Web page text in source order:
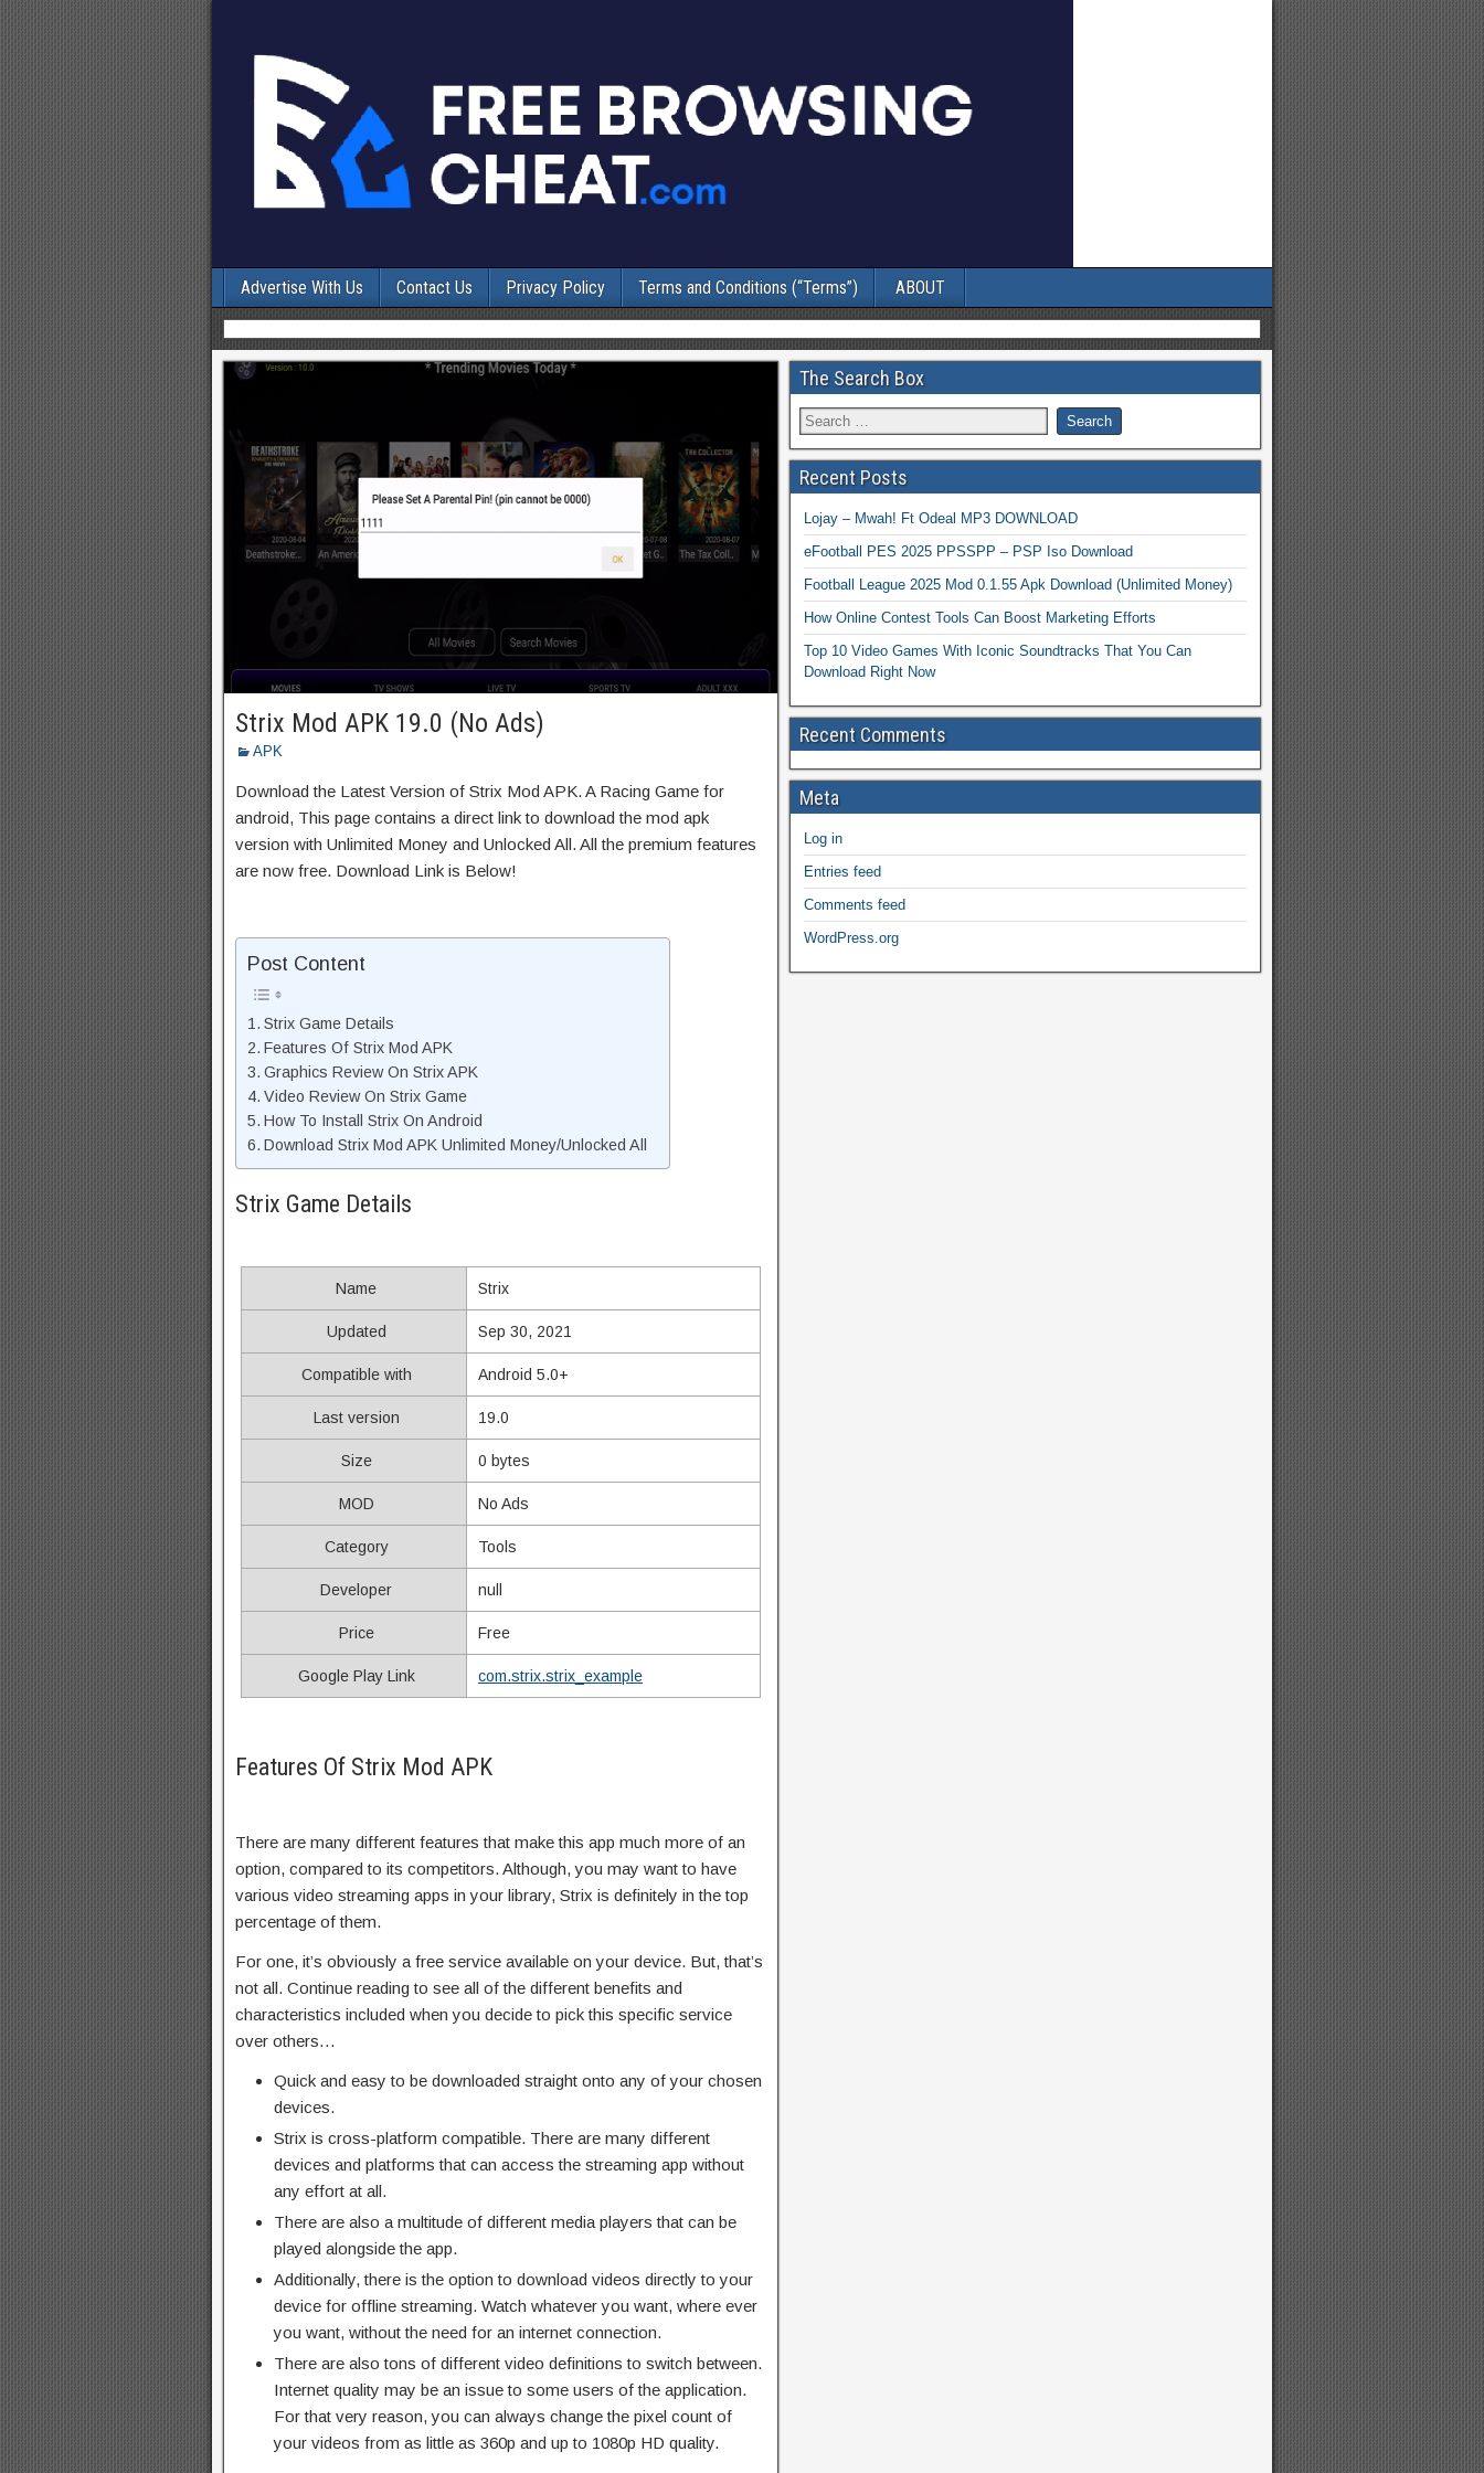
Advertise With Us Contact Us Privacy Policy Terms and Conditions (“Terms”) ABOUT
Strix Mod APK 19.0 (No Ads)
APK
Download the Latest Version of Strix Mod APK. A Racing Game for
android, This page contains a direct link to download the mod apk
version with Unlimited Money and Unlocked All. All the premium features
are now free. Download Link is Below!
Post Content
Strix Game Details
Features Of Strix Mod APK
Graphics Review On Strix APK
Video Review On Strix Game
How To Install Strix On Android
Download Strix Mod APK Unlimited Money/Unlocked All
Strix Game Details
Name Strix
Updated Sep 30, 2021
Compatible with Android 5.0+
Last version 19.0
Size 0 bytes
MOD No Ads
Category Tools
Developer null
Price Free
Google Play Link com.strix.strix_example
Features Of Strix Mod APK
There are many different features that make this app much more of an
option, compared to its competitors. Although, you may want to have
various video streaming apps in your library, Strix is definitely in the top
percentage of them.
For one, it’s obviously a free service available on your device. But, that’s
not all. Continue reading to see all of the different benefits and
characteristics included when you decide to pick this specific service
over others…
Quick and easy to be downloaded straight onto any of your chosen
devices.
Strix is cross-platform compatible. There are many different
devices and platforms that can access the streaming app without
any effort at all.
There are also a multitude of different media players that can be
played alongside the app.
Additionally, there is the option to download videos directly to your
device for offline streaming. Watch whatever you want, where ever
you want, without the need for an internet connection.
There are also tons of different video definitions to switch between.
Internet quality may be an issue to some users of the application.
For that very reason, you can always change the pixel count of
your videos from as little as 360p and up to 1080p HD quality.
The Search Box
Recent Posts
Lojay – Mwah! Ft Odeal MP3 DOWNLOAD
eFootball PES 2025 PPSSPP – PSP Iso Download
Football League 2025 Mod 0.1.55 Apk Download (Unlimited Money)
How Online Contest Tools Can Boost Marketing Efforts
Top 10 Video Games With Iconic Soundtracks That You Can
Download Right Now
Recent Comments
Meta
Log in
Entries feed
Comments feed
WordPress.org